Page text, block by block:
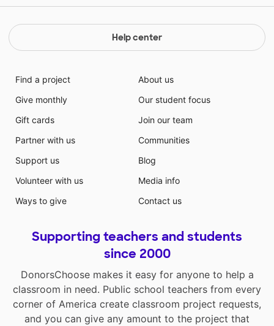
Help center
Find a project
Give monthly
Gift cards
Partner with us
Support us
Volunteer with us
Ways to give
About us
Our student focus
Join our team
Communities
Blog
Media info
Contact us
Supporting teachers and students
since 2000
DonorsChoose makes it easy for anyone to help a
classroom in need. Public school teachers from every
corner of America create classroom project requests,
and you can give any amount to the project that